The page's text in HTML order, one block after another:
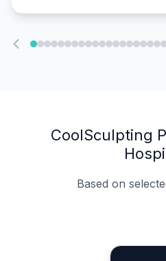
CoolSculpting
Based on
Specialist
Integrated
Language